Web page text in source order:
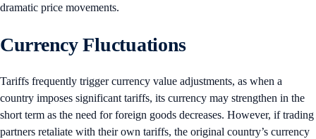
dramatic price movements.
Currency Fluctuations
Tariffs frequently trigger currency value adjustments, as when a
country imposes significant tariffs, its currency may strengthen in the
short term as the need for foreign goods decreases. However, if trading
partners retaliate with their own tariffs, the original country’s currency